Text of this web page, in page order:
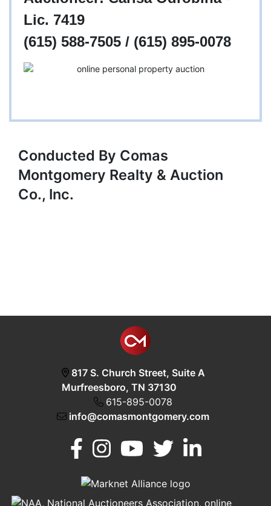
Murfreesboro,
Lic. 7419
(615) 588-7505 / (615) 895-0078
Conducted By Comas
Montgomery Realty & Auction
Co., Inc.
817 S. Church Street, Suite A
Murfreesboro, TN 37130
615-895-0078
info@comasmontgomery.com